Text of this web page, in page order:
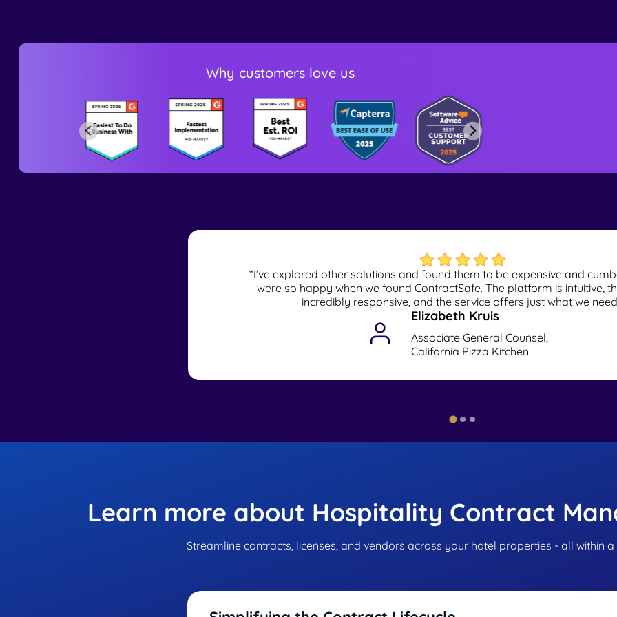
Why customers love us
“I’ve explored other solutions and found them to be expensive and
were so happy when we found ContractSafe. The platform is intuitive,
incredibly responsive, and the service offers just what we
Elizabeth Kruis
Associate General Counsel,
California Pizza Kitchen
Learn more about Hospitality Contract
Streamline contracts, licenses, and vendors across your hotel properties - all within